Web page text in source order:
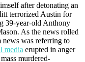
after detonating an
terrorized Austin for
39-year-old Anthony
As the news rolled
news was referring to
media erupted in anger
murdered-